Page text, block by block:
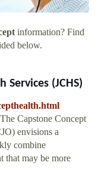
information? Find
below.
(JCHS)
Capstone Concept
envisions a
combine
that may be more